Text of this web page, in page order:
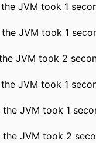
JVM took 1
JVM took 1
JVM took 2
JVM took 1
JVM took 1
the JVM took 2